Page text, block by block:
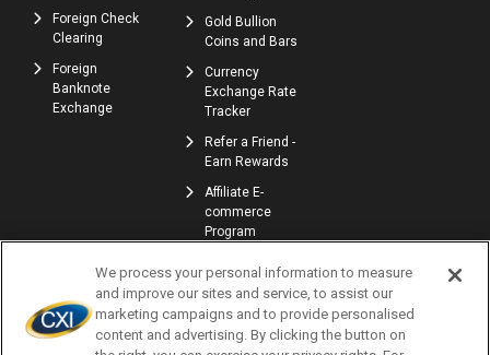
Foreign Check
Clearing
Foreign
Banknote
Exchange
Gold Bullion
Coins and Bars
Currency
Exchange Rate
Tracker
Refer a Friend -
Earn Rewards
Affiliate E-
commerce
Program
We process your personal information to measure
and improve our sites and service, to assist our
marketing campaigns and to provide personalised
content and advertising. By clicking the button on